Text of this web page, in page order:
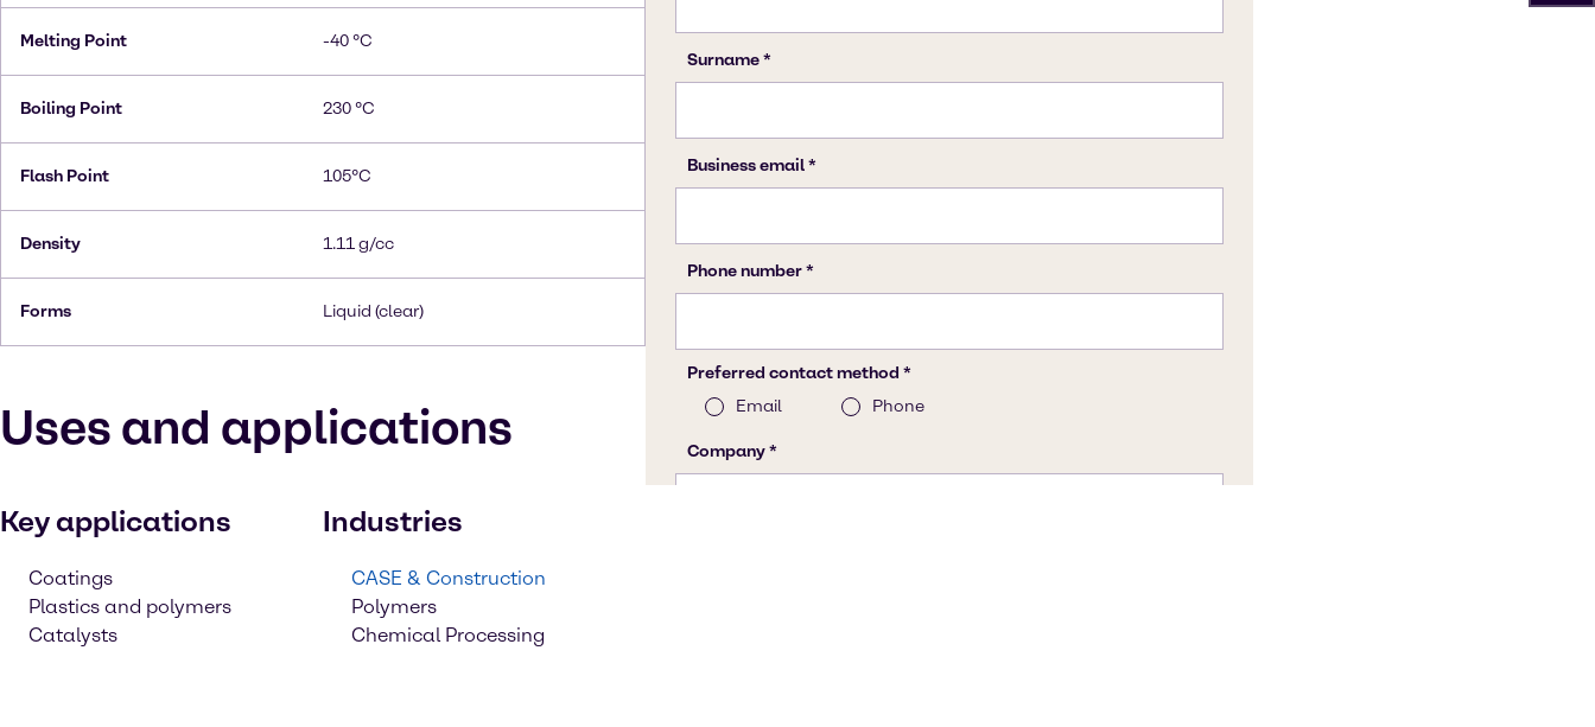
Melting Point -40 °C
Boiling Point 230 °C
Flash Point 105°C
Density 1.11 g/cc
Forms Liquid (clear)
Uses and applications
Key applications
Coatings
Plastics and polymers
Catalysts
Industries
CASE & Construction
Polymers
Chemical Processing